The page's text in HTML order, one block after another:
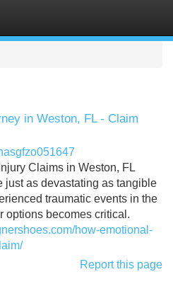
in Weston, FL - Claim
Claims in Weston, FL
just as devastating as tangible
traumatic events in the
options becomes critical.
how-emotional-
Report this page